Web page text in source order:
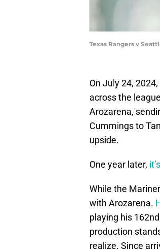
Texas Rangers v
On July 24,
across the
Arozarena,
Cummings to
upside.
One year later,
While the
with Arozarena.
playing his
production
realize. Since